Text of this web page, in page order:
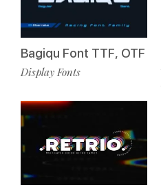
Bagiqu Font TTF, OTF
Display Fonts